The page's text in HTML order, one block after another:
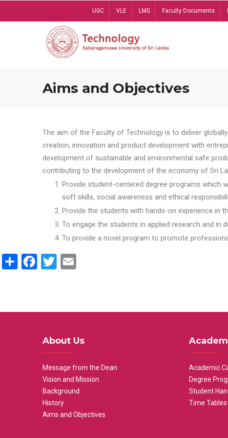
UGC VLE LMS Faculty Documents
Aims and Objectives
The aim of the Faculty of Technology is to deliver
creation, innovation and product development with
development of sustainable and environmental safe
contributing to the development of the economy of Sri
Provide student-centered degree programs which
soft skills, social awareness and ethical
Provide the students with hands-on experience in
To engage the students in applied research and
To provide a novel program to promote
ShareFacebook
Twitter
About Us
Message from the Dean
Vision and Mission
Background
History
Aims and Objectives
Academic
Degree
Student
Time Tables